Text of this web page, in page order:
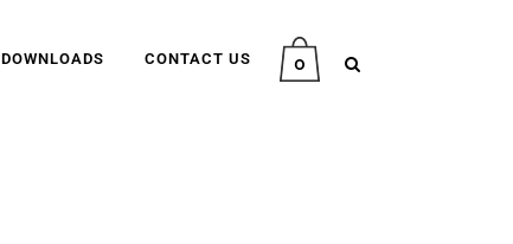
0
DOWNLOADS CONTACT US